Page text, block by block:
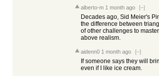
alberto-m 1 month ago [–]
Decades ago, Sid Meier's
the difference between
of other challenges to
above realism.
aidenn0 1 month ago [–]
If someone says they will
even if I like ice cream.